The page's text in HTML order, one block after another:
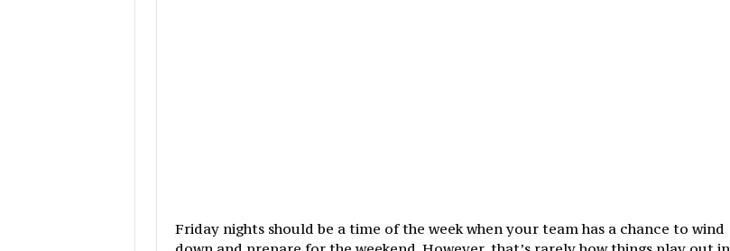
Friday nights should be a time of the week when your team has a chance to wind